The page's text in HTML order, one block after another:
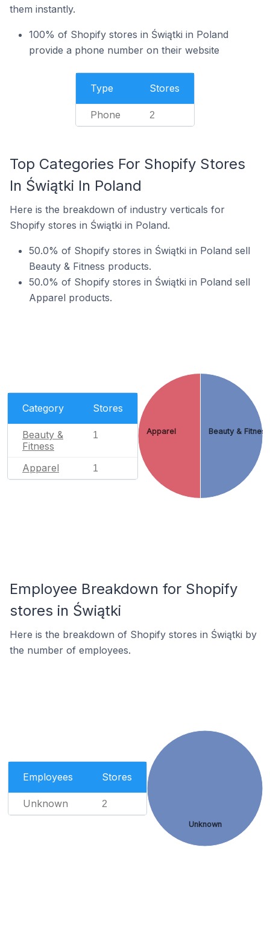
them instantly.
100% of Shopify stores in Świątki in Poland
provide a phone number on their website
Type Stores
Phone 2
Top Categories For Shopify Stores
In Świątki In Poland
Here is the breakdown of industry verticals for
Shopify stores in Świątki in Poland.
50.0% of Shopify stores in Świątki in Poland sell
Beauty & Fitness products.
50.0% of Shopify stores in Świątki in Poland sell
Apparel products.
Category Stores
Beauty &
Fitness
1
Apparel 1
Beauty & Fitness
Apparel
Employee Breakdown for Shopify
stores in Świątki
Here is the breakdown of Shopify stores in Świątki by
the number of employees.
Employees Stores
Unknown 2
Unknown